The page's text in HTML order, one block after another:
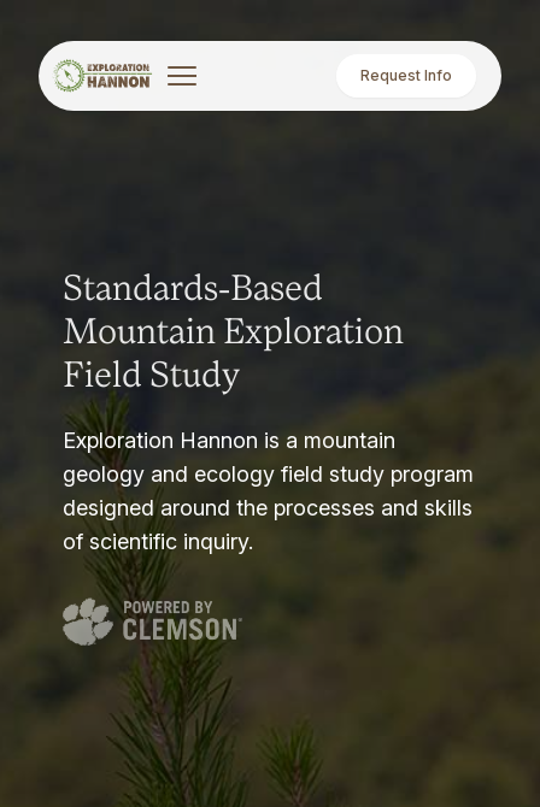
Request Info
Standards-Based
Mountain Exploration
Field Study
Exploration Hannon is a mountain
geology and ecology field study program
designed around the processes and skills
of scientific inquiry.